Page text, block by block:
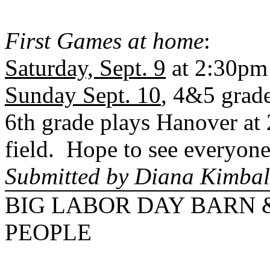
First Games at home:
Saturday, Sept. 9 at
Sunday Sept. 10, 4&5
6th grade plays Hanover at
field. Hope to see
Submitted by Diana
BIG LABOR DAY BARN
PEOPLE